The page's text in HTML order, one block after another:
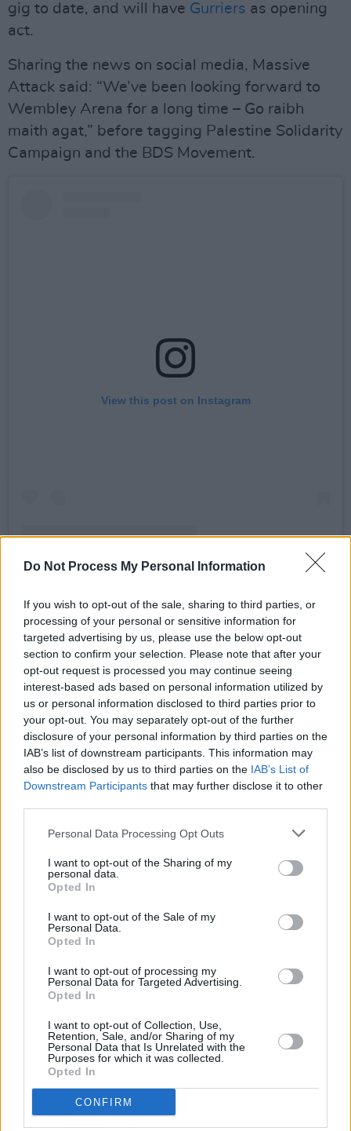
Do Not Process My Personal Information
If you wish to opt-out of the sale, sharing to third parties, or
processing of your personal or sensitive information for
targeted advertising by us, please use the below opt-out
section to confirm your selection. Please note that after your
opt-out request is processed you may continue seeing
interest-based ads based on personal information utilized by
us or personal information disclosed to third parties prior to
your opt-out. You may separately opt-out of the further
disclosure of your personal information by third parties on the
IAB’s list of downstream participants. This information may
also be disclosed by us to third parties on the IAB’s List of
Downstream Participants that may further disclose it to other
Personal Data Processing Opt Outs
I want to opt-out of the Sharing of my
personal data.
Opted In
I want to opt-out of the Sale of my
Personal Data.
Opted In
I want to opt-out of processing my
Personal Data for Targeted Advertising.
Opted In
I want to opt-out of Collection, Use,
Retention, Sale, and/or Sharing of my
Personal Data that Is Unrelated with the
Purposes for which it was collected.
Opted In
CONFIRM
gig to date, and will have Gurriers as opening
act.
Sharing the news on social media, Massive
Attack said: “We’ve been looking forward to
Wembley Arena for a long time – Go raibh
maith agat,” before tagging Palestine Solidarity
Campaign and the BDS Movement.
View this post on Instagram
Advertisement
Kneecap also took to social media, writing:
“We’re honoured to be welcoming Massive
Attack to our Wembley show tomorrow night
with a special audio/visual presentation. Get in
early. Free Palestine Forever.”
Back in July, Massive Attack, Kneecap and
other artists such as Fontaines D.C. and Brian
Eno formed an an alliance for artists speaking
censorship against artists who speak against
the genocide in Palestine.”
Most recently, Kneecap took over the Main
called “a potent blend of music and
political declaration.”
Share This Article: